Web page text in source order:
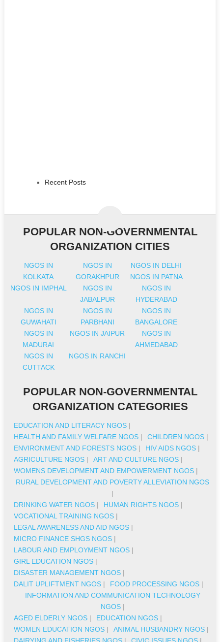
Recent Posts
POPULAR NON-GOVERNMENTAL
ORGANIZATION CITIES
NGOS IN
KOLKATA
NGOS IN
GORAKHPUR
NGOS IN DELHI
NGOS IN PATNA
NGOS IN IMPHAL
NGOS IN
JABALPUR
NGOS IN
HYDERABAD
NGOS IN
GUWAHATI
NGOS IN
PARBHANI
NGOS IN
BANGALORE
NGOS IN
MADURAI
NGOS IN JAIPUR
NGOS IN
AHMEDABAD
NGOS IN
CUTTACK
NGOS IN RANCHI
POPULAR NON-GOVERNMENTAL
ORGANIZATION CATEGORIES
EDUCATION AND LITERACY NGOS |
HEALTH AND FAMILY WELFARE NGOS | CHILDREN NGOS |
ENVIRONMENT AND FORESTS NGOS | HIV AIDS NGOS |
AGRICULTURE NGOS | ART AND CULTURE NGOS |
WOMENS DEVELOPMENT AND EMPOWERMENT NGOS |
RURAL DEVELOPMENT AND POVERTY ALLEVIATION NGOS
|
DRINKING WATER NGOS | HUMAN RIGHTS NGOS |
VOCATIONAL TRAINING NGOS |
LEGAL AWARENESS AND AID NGOS |
MICRO FINANCE SHGS NGOS |
LABOUR AND EMPLOYMENT NGOS |
GIRL EDUCATION NGOS |
DISASTER MANAGEMENT NGOS |
DALIT UPLIFTMENT NGOS | FOOD PROCESSING NGOS |
INFORMATION AND COMMUNICATION TECHNOLOGY
NGOS|
AGED ELDERLY NGOS | EDUCATION NGOS |
WOMEN EDUCATION NGOS | ANIMAL HUSBANDRY NGOS |
DAIRYING AND FISHERIES NGOS | CIVIC ISSUES NGOS |